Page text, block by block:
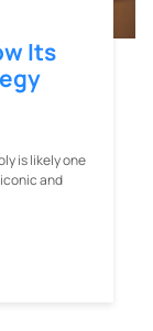
Its
is likely one
and